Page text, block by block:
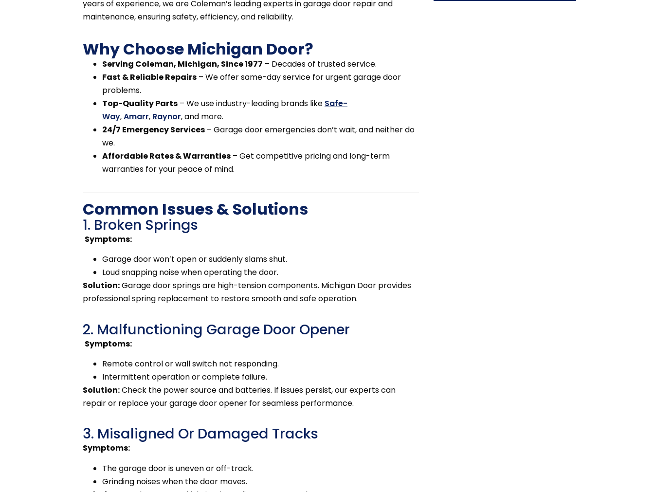
years of experience, we are Coleman’s leading experts in garage door repair and
maintenance, ensuring safety, efficiency, and reliability.
Why Choose Michigan Door?
Serving Coleman, Michigan, Since 1977 – Decades of trusted service.
Fast & Reliable Repairs – We offer same-day service for urgent garage door
problems.
Top-Quality Parts – We use industry-leading brands like Safe-
Way,Amarr, Raynor, and more.
24/7 Emergency Services – Garage door emergencies don’t wait, and neither do
we.
Affordable Rates & Warranties – Get competitive pricing and long-term
warranties for your peace of mind.
Common Issues & Solutions
1. Broken Springs
Symptoms:
Garage door won’t open or suddenly slams shut.
Loud snapping noise when operating the door.
Solution:Garage door springs are high-tension components. Michigan Door provides
professional spring replacement to restore smooth and safe operation.
2. Malfunctioning Garage Door Opener
Symptoms:
Remote control or wall switch not responding.
Intermittent operation or complete failure.
Solution:Check the power source and batteries. If issues persist, our experts can
repair or replace your garage door opener for seamless performance.
3. Misaligned Or Damaged Tracks
Symptoms:
The garage door is uneven or off-track.
Grinding noises when the door moves.